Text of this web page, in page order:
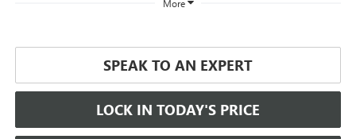
More
SPEAK TO AN EXPERT
LOCK IN TODAY'S PRICE